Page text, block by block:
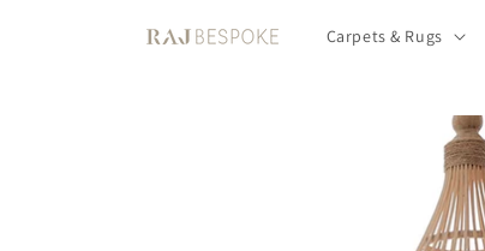
Carpets & Rugs